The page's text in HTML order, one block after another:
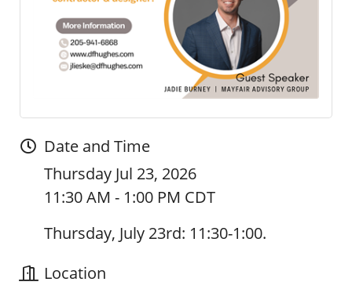
Date and Time
Thursday Jul 23, 2026
11:30 AM - 1:00 PM CDT
Thursday, July 23rd: 11:30-1:00.
Location